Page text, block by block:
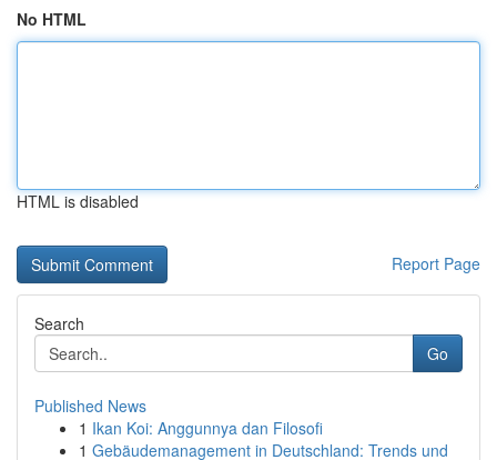
No HTML
HTML is disabled
Report Page
Search
Go
Published News
1 Ikan Koi: Anggunnya dan Filosofi
1 Gebäudemanagement in Deutschland: Trends und